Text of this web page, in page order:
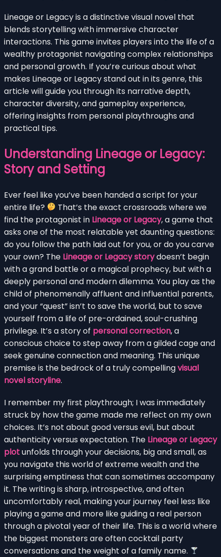
Lineage or Legacy is a distinctive visual novel that
blends storytelling with immersive character
interactions. This game invites players into the life of a
wealthy protagonist navigating complex relationships
and personal growth. If you’re curious about what
makes Lineage or Legacy stand out in its genre, this
article will guide you through its narrative depth,
character diversity, and gameplay experience,
offering insights from personal playthroughs and
practical tips.
Understanding Lineage or Legacy:
Story and Setting
Ever feel like you’ve been handed a script for your
entire life?
That’s the exact crossroads where we
find the protagonist in Lineage or Legacy, a game that
asks one of the most relatable yet daunting questions:
do you follow the path laid out for you, or do you carve
your own? The Lineage or Legacy storydoesn’t begin
with a grand battle or a magical prophecy, but with a
deeply personal and modern dilemma. You play as the
child of phenomenally affluent and influential parents,
and your “quest” isn’t to save the world, but to save
yourself from a life of pre-ordained, soul-crushing
privilege. It’s a story of personal correction, a
conscious choice to step away from a gilded cage and
seek genuine connection and meaning. This unique
premise is the bedrock of a truly compellingvisual
novel storyline.
I remember my first playthrough; I was immediately
struck by how the game made me reflect on my own
choices. It’s not about good versus evil, but about
authenticity versus expectation. The Lineage or Legacy
plotunfolds through your decisions, big and small, as
you navigate this world of extreme wealth and the
surprising emptiness that can sometimes accompany
it. The writing is sharp, introspective, and often
uncomfortably real, making your journey feel less like
playing a game and more like guiding a real person
through a pivotal year of their life. This is a world where
the biggest monsters are often cocktail party
conversations and the weight of a family name.